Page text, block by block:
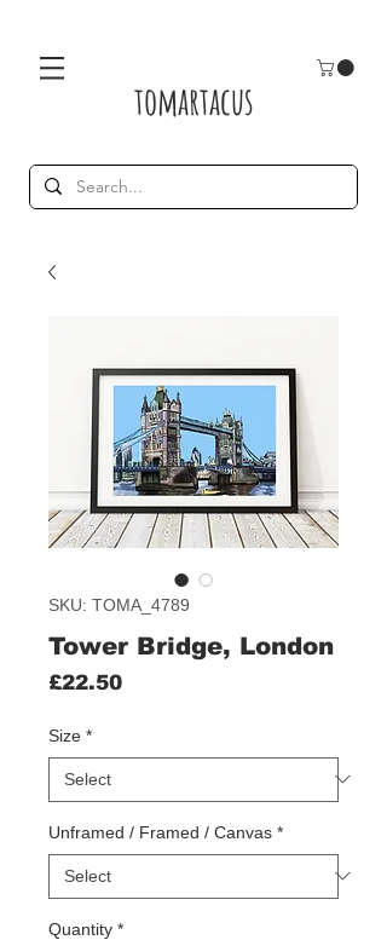
tomartacus
SKU: TOMA_4789
Tower Bridge, London
£22.50Price
Size *
Unframed / Framed / Canvas *
Quantity *